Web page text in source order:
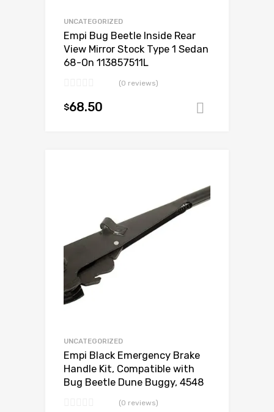
UNCATEGORIZED
Empi Bug Beetle Inside Rear
View Mirror Stock Type 1 Sedan
68-On 113857511L
(0 reviews)
$68.50
UNCATEGORIZED
Empi Black Emergency Brake
Handle Kit, Compatible with
Bug Beetle Dune Buggy, 4548
(0 reviews)